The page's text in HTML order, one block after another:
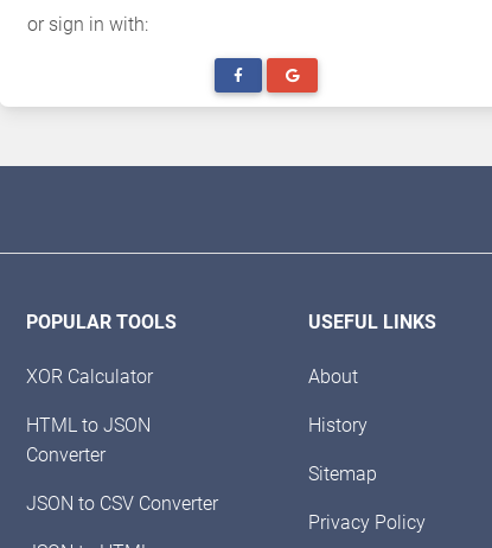
or sign in with:
POPULAR TOOLS
XOR Calculator
HTML to JSON
Converter
JSON to CSV Converter
USEFUL LINKS
About
History
Sitemap
Privacy Policy